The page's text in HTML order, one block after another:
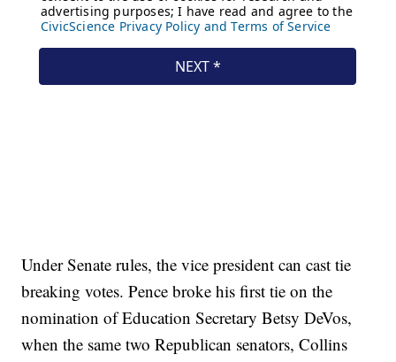
Under Senate rules, the vice president can cast tie
breaking votes. Pence broke his first tie on the
nomination of Education Secretary Betsy DeVos,
when the same two Republican senators, Collins